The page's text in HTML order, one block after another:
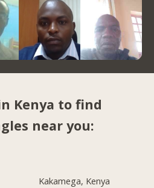
Kenya to find
near you:
Kakamega, Kenya